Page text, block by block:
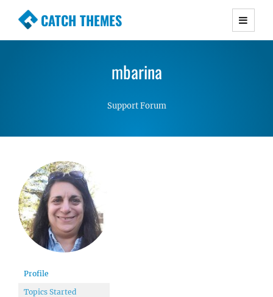
CATCH THEMES
Premium Responsive WordPress Themes with
Simple, Clean and Lightweight Responsive
mbarina
Support Forum
Profile
Topics Started